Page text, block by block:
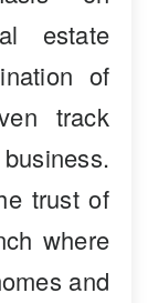
estate
of
track
trust of
where
and